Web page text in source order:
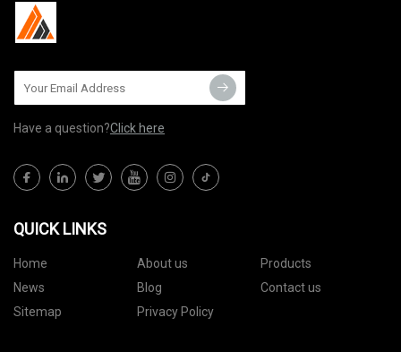
Have a question?Click here
QUICK LINKS
Home About us
Products
News
Blog
Contact us
Sitemap
Privacy Policy